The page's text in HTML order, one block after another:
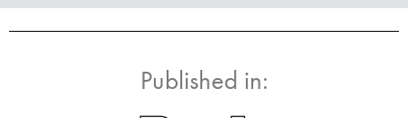
Published in: